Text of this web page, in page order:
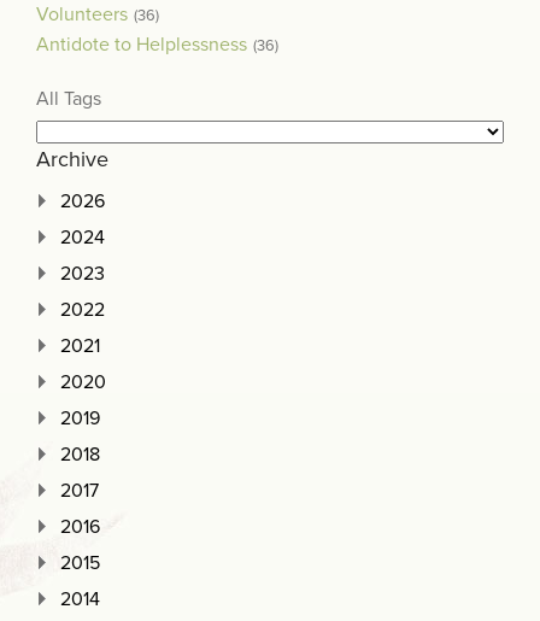
Volunteers (36)
Antidote to Helplessness (36)
All Tags
Archive
2026
2024
2023
2022
2021
2020
2019
2018
2017
2016
2015
2014